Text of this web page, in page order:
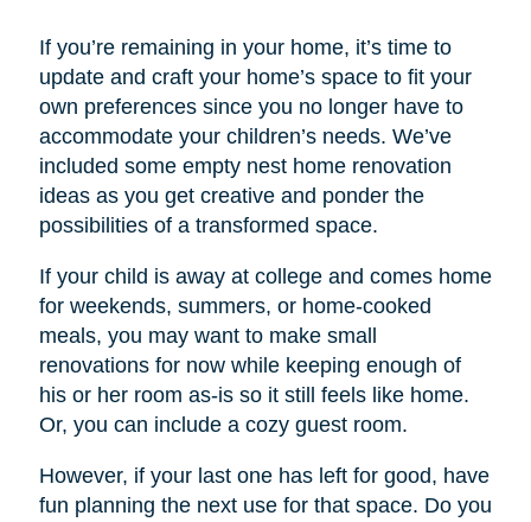
If you’re remaining in your home, it’s time to
update and craft your home’s space to fit your
own preferences since you no longer have to
accommodate your children’s needs. We’ve
included some empty nest home renovation
ideas as you get creative and ponder the
possibilities of a transformed space.
If your child is away at college and comes home
for weekends, summers, or home-cooked
meals, you may want to make small
renovations for now while keeping enough of
his or her room as-is so it still feels like home.
Or, you can include a cozy guest room.
However, if your last one has left for good, have
fun planning the next use for that space. Do you